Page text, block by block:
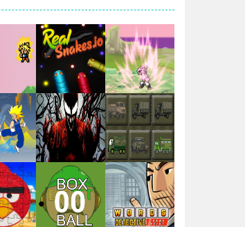
Santa Girl Dash
Flag War
Santa Swing
Alien Merge 2048
Play Play
Play Play